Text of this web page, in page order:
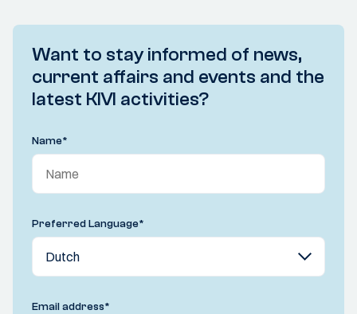
Want to stay informed of news,
current affairs and events and the
latest KIVI activities?
Name*
Preferred Language*
Email address*